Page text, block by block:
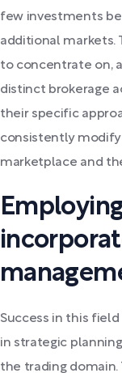
few investments
additional markets.
to concentrate on,
distinct brokerage
their specific
consistently
marketplace and
Success in this
in strategic
the trading